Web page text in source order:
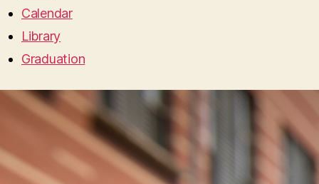
Calendar
Library
Graduation